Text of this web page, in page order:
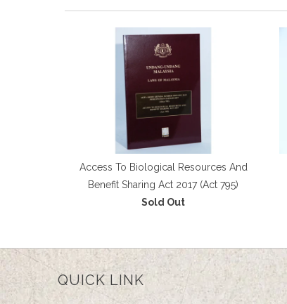
Access To Biological Resources And
Benefit Sharing Act 2017 (Act 795)
Sold Out
QUICK LINK